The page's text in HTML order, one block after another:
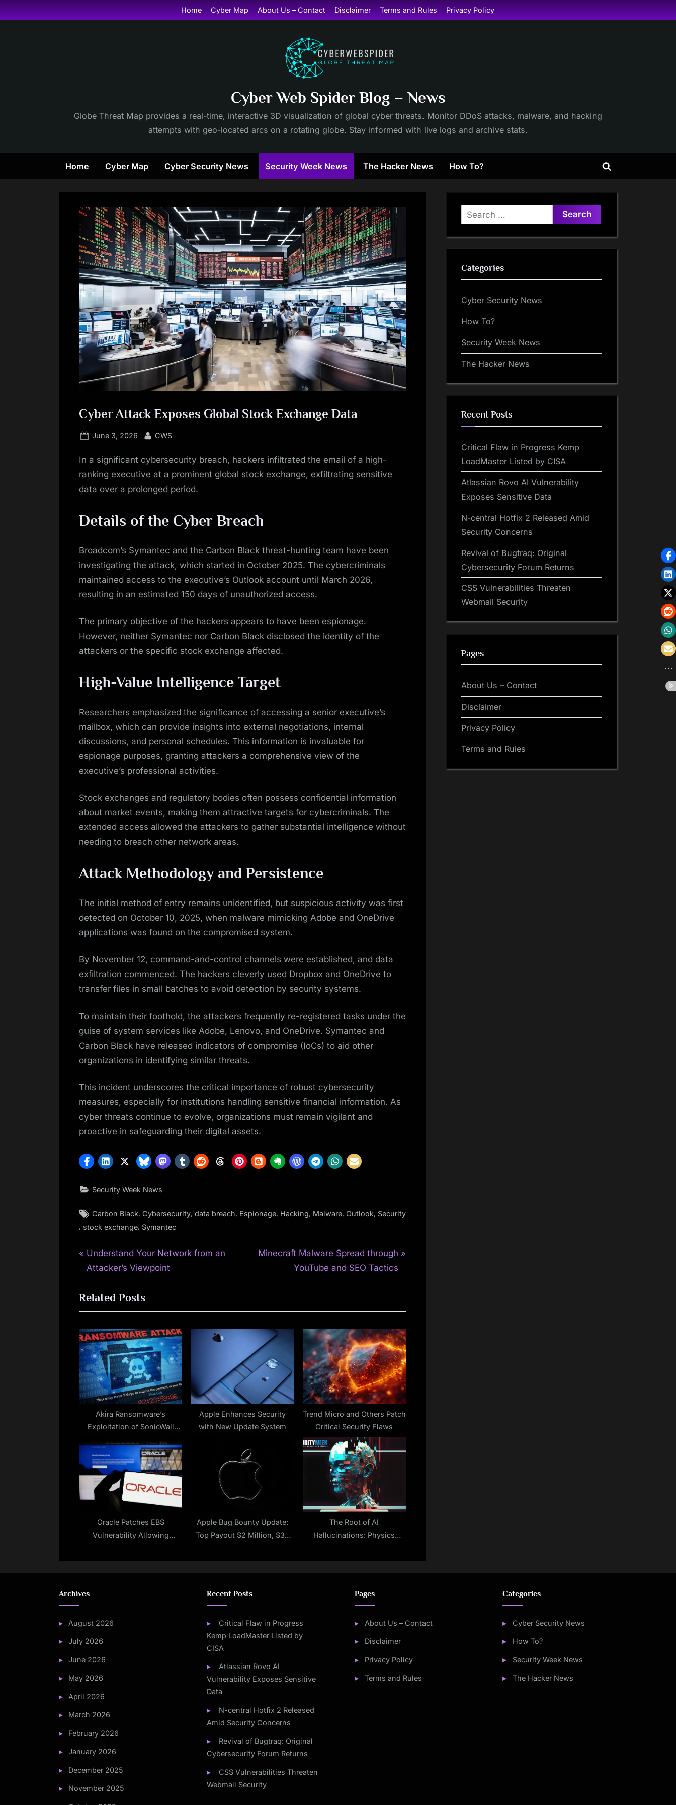
Skip
to
Home Cyber Map About Us – Contact Disclaimer Terms and Rules Privacy Policy
Cyber Web Spider Blog – News
Globe Threat Map provides a real-time, interactive 3D visualization of global cyber threats. Monitor DDoS attacks, malware, and hacking
attempts with geo-located arcs on a rotating globe. Stay informed with live logs and archive stats.
Home Cyber Map Cyber Security News Security Week News The Hacker News How To?
Toggle
Cyber Attack Exposes Global Stock Exchange Data
Posted
June 3, 2026 By
CWS
In a significant cybersecurity breach, hackers infiltrated the email of a high-
ranking executive at a prominent global stock exchange, exfiltrating sensitive
data over a prolonged period.
Details of the Cyber Breach
Broadcom’s Symantec and the Carbon Black threat-hunting team have been
investigating the attack, which started in October 2025. The cybercriminals
maintained access to the executive’s Outlook account until March 2026,
resulting in an estimated 150 days of unauthorized access.
The primary objective of the hackers appears to have been espionage.
However, neither Symantec nor Carbon Black disclosed the identity of the
attackers or the specific stock exchange affected.
High-Value Intelligence Target
Researchers emphasized the significance of accessing a senior executive’s
mailbox, which can provide insights into external negotiations, internal
discussions, and personal schedules. This information is invaluable for
espionage purposes, granting attackers a comprehensive view of the
executive’s professional activities.
Stock exchanges and regulatory bodies often possess confidential information
about market events, making them attractive targets for cybercriminals. The
extended access allowed the attackers to gather substantial intelligence without
needing to breach other network areas.
Attack Methodology and Persistence
The initial method of entry remains unidentified, but suspicious activity was first
detected on October 10, 2025, when malware mimicking Adobe and OneDrive
applications was found on the compromised system.
By November 12, command-and-control channels were established, and data
exfiltration commenced. The hackers cleverly used Dropbox and OneDrive to
transfer files in small batches to avoid detection by security systems.
To maintain their foothold, the attackers frequently re-registered tasks under the
guise of system services like Adobe, Lenovo, and OneDrive. Symantec and
Carbon Black have released indicators of compromise (IoCs) to aid other
organizations in identifying similar threats.
This incident underscores the critical importance of robust cybersecurity
measures, especially for institutions handling sensitive financial information. As
cyber threats continue to evolve, organizations must remain vigilant and
proactive in safeguarding their digital assets.
Security Week News
Tags:
Carbon Black, Cybersecurity, data breach, Espionage, Hacking, Malware, Outlook, Security
, stock exchange, Symantec
Post
P
r
v
i
u
s
P
o
s
:
Understand Your Network from an
Attacker’s Viewpoint
N
P
t
:
Minecraft Malware Spread through
YouTube and SEO Tactics
Related Posts
Akira Ransomware’s
Exploitation of SonicWall
Apple Enhances Security
with New Update System
Trend Micro and Others Patch
Critical Security Flaws
Oracle Patches EBS
Vulnerability Allowing
Apple Bug Bounty Update:
Top Payout $2 Million, $35
The Root of AI
Hallucinations: Physics
‘Attention’ Flaw
Search
for:
Categories
Cyber Security News
How To?
Security Week News
The Hacker News
Recent Posts
Critical Flaw in Progress Kemp
LoadMaster Listed by CISA
Atlassian Rovo AI Vulnerability
Exposes Sensitive Data
N-central Hotfix 2 Released Amid
Security Concerns
Revival of Bugtraq: Original
Cybersecurity Forum Returns
CSS Vulnerabilities Threaten
Webmail Security
Pages
About Us – Contact
Disclaimer
Privacy Policy
Terms and Rules
Archives
August 2026
July 2026
June 2026
May 2026
April 2026
March 2026
February 2026
January 2026
December 2025
November 2025
Recent Posts
Critical Flaw in Progress
Kemp LoadMaster Listed by
CISA
Atlassian Rovo AI
Vulnerability Exposes Sensitive
Data
N-central Hotfix 2 Released
Amid Security Concerns
Revival of Bugtraq: Original
Cybersecurity Forum Returns
CSS Vulnerabilities Threaten
Webmail Security
Pages
About Us – Contact
Disclaimer
Privacy Policy
Terms and Rules
Categories
Cyber Security News
How To?
Security Week News
The Hacker News